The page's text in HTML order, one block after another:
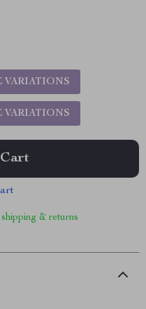
VARIATIONS
VARIATIONS
& returns